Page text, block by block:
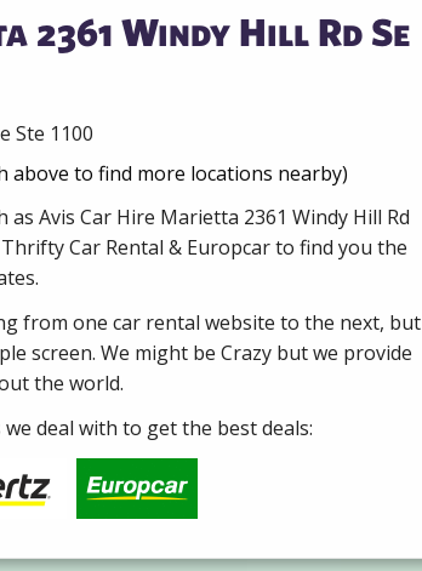
Windy Hill Rd Se
Ste 1100
above to find more locations nearby)
Avis Car Hire Marietta 2361 Windy Hill Rd
Car Rental & Europcar to find you the
from one car rental website to the next, but
screen. We might be Crazy but we provide
the world.
deal with to get the best deals: